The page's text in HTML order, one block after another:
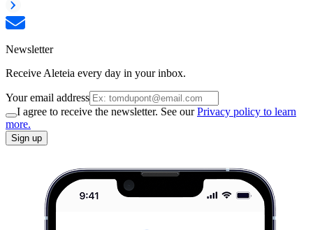
Newsletter
Receive Aleteia every day in your inbox.
Your email address
I agree to receive the newsletter. See ourPrivacy policy to learn
more.
Sign up